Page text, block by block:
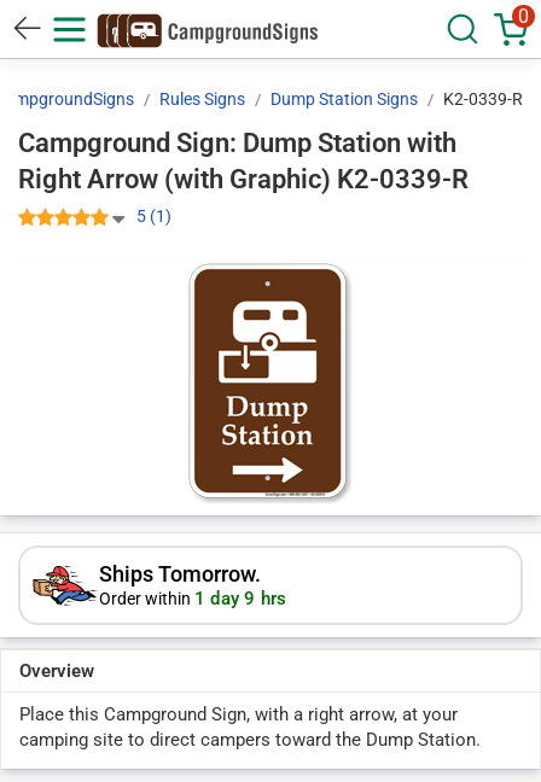
0
Rules Signs Dump Station Signs K2-0339-R
Campground Sign: Dump Station with
Right Arrow (with Graphic) K2-0339-R
5 (1)
Ships Tomorrow.
Order within 1 day 9 hrs
Overview
Place this Campground Sign, with a right arrow, at your
camping site to direct campers toward the Dump Station.